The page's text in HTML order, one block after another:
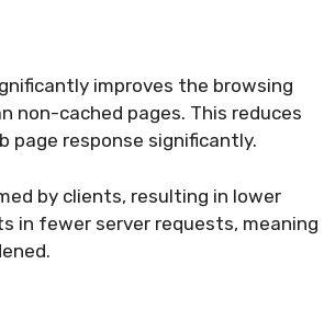
improves the browsing
non-cached pages. This reduces
response significantly.
by clients, resulting in lower
in fewer server requests, meaning